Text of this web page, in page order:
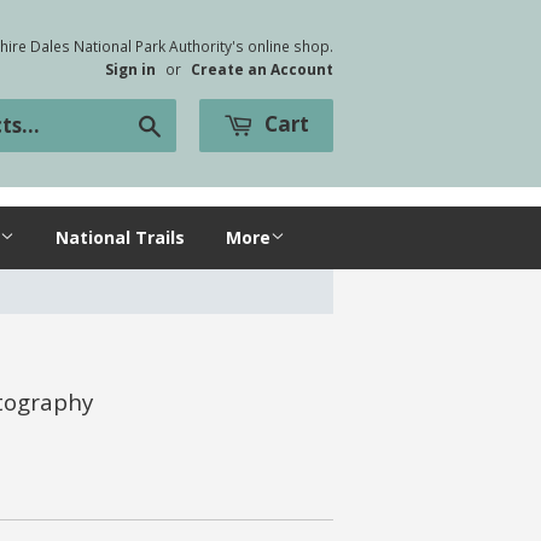
Dales National Park Authority's online shop.
Sign in
or Create an Account
Cart
National Trails More